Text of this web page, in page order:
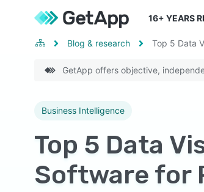
16+ YEARS
Blog & research Top 5 Data
GetApp offers objective,
Business Intelligence
Top 5 Data
Software for